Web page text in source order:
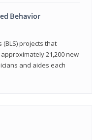
Behavior
(BLS) projects that
21,200 new
and aides each